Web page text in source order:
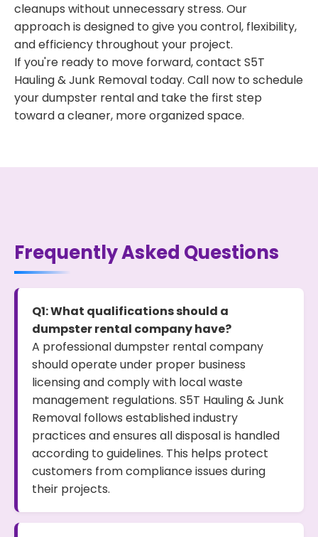
cleanups without unnecessary stress. Our
approach is designed to give you control, flexibility,
and efficiency throughout your project.
If you're ready to move forward, contact S5T
Hauling & Junk Removal today. Call now to schedule
your dumpster rental and take the first step
toward a cleaner, more organized space.
Frequently Asked Questions
Q1: What qualifications should a
dumpster rental company have?
A professional dumpster rental company
should operate under proper business
licensing and comply with local waste
management regulations. S5T Hauling & Junk
Removal follows established industry
practices and ensures all disposal is handled
according to guidelines. This helps protect
customers from compliance issues during
their projects.